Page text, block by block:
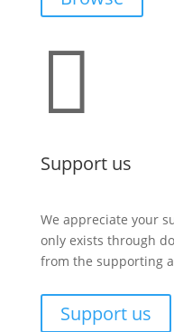

Support us
We appreciate your
only exists through
from the supporting
Support us